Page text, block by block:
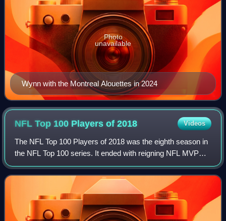
Wynn with the Montreal Alouettes in 2024
Photo
unavailable
NFL Top 100 Players of2018 Videos
The NFL Top 100 Players of 2018 was the eighth season in
the NFL Top 100 series. It ended with reigning NFL MVP
Tom Brady being ranked #1, making him the only player to
be voted #1 three times, alread